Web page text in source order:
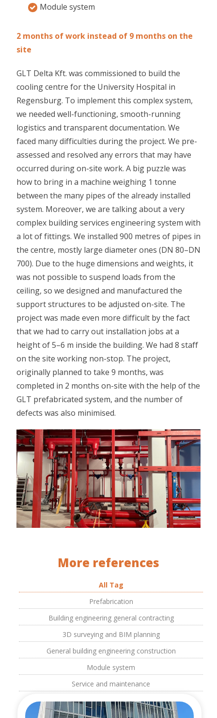
Module system
2 months of work instead of 9 months on the
site
GLT Delta Kft. was commissioned to build the
cooling centre for the University Hospital in
Regensburg. To implement this complex system,
we needed well-functioning, smooth-running
logistics and transparent documentation. We
faced many difficulties during the project. We pre-
assessed and resolved any errors that may have
occurred during on-site work. A big puzzle was
how to bring in a machine weighing 1 tonne
between the many pipes of the already installed
system. Moreover, we are talking about a very
complex building services engineering system with
a lot of fittings. We installed 900 metres of pipes in
the centre, mostly large diameter ones (DN 80–DN
700). Due to the huge dimensions and weights, it
was not possible to suspend loads from the
ceiling, so we designed and manufactured the
support structures to be adjusted on-site. The
project was made even more difficult by the fact
that we had to carry out installation jobs at a
height of 5–6 m inside the building. We had 8 staff
on the site working non-stop. The project,
originally planned to take 9 months, was
completed in 2 months on-site with the help of the
GLT prefabricated system, and the number of
defects was also minimised.
More references
All Tag
Prefabrication
Building engineering general contracting
3D surveying and BIM planning
General building engineering construction
Module system
Service and maintenance